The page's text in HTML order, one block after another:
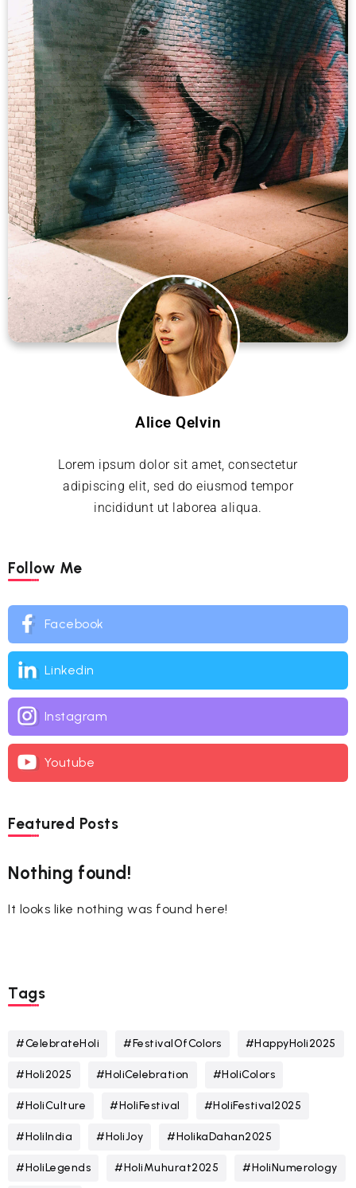
Alice Qelvin
Lorem ipsum dolor sit amet, consectetur
adipiscing elit, sed do eiusmod tempor
incididunt ut laborea aliqua.
Follow Me
Facebook
Linkedin
Instagram
Youtube
Featured Posts
Nothing found!
It looks like nothing was found here!
Tags
#CelebrateHoli #FestivalOfColors #HappyHoli2025
#Holi2025 #HoliCelebration #HoliColors
#HoliCulture #HoliFestival #HoliFestival2025
#HoliIndia #HoliJoy #HolikaDahan2025
#HoliLegends #HoliMuhurat2025 #HoliNumerology